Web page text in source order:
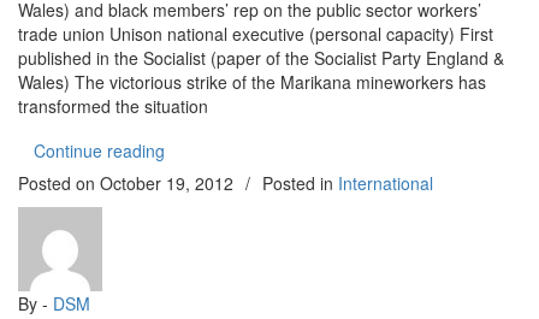
Wales) and black members’ rep on the public sector workers’
trade union Unison national executive (personal capacity) First
published in the Socialist (paper of the Socialist Party England &
Wales) The victorious strike of the Marikana mineworkers has
transformed the situation
Continue reading
Posted on October 19, 2012 / Posted in International
By - DSM